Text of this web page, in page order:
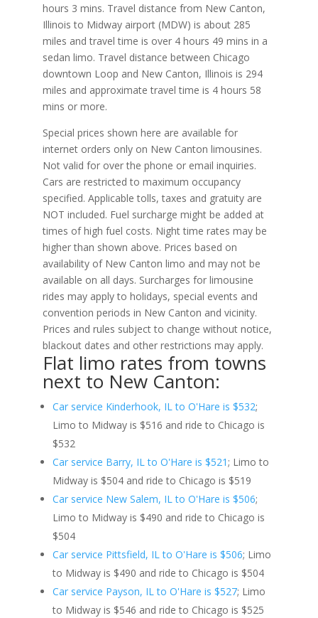
hours 3 mins. Travel distance from New Canton,
Illinois to Midway airport (MDW) is about 285
miles and travel time is over 4 hours 49 mins in a
sedan limo. Travel distance between Chicago
downtown Loop and New Canton, Illinois is 294
miles and approximate travel time is 4 hours 58
mins or more.
Special prices shown here are available for
internet orders only on New Canton limousines.
Not valid for over the phone or email inquiries.
Cars are restricted to maximum occupancy
specified. Applicable tolls, taxes and gratuity are
NOT included. Fuel surcharge might be added at
times of high fuel costs. Night time rates may be
higher than shown above. Prices based on
availability of New Canton limo and may not be
available on all days. Surcharges for limousine
rides may apply to holidays, special events and
convention periods in New Canton and vicinity.
Prices and rules subject to change without notice,
blackout dates and other restrictions may apply.
Flat limo rates from towns
next to New Canton:
Car service Kinderhook, IL to O'Hare is $532;
Limo to Midway is $516 and ride to Chicago is
$532
Car service Barry, IL to O'Hare is $521; Limo to
Midway is $504 and ride to Chicago is $519
Car service New Salem, IL to O'Hare is $506;
Limo to Midway is $490 and ride to Chicago is
$504
Car service Pittsfield, IL to O'Hare is $506; Limo
to Midway is $490 and ride to Chicago is $504
Car service Payson, IL to O'Hare is $527; Limo
to Midway is $546 and ride to Chicago is $525